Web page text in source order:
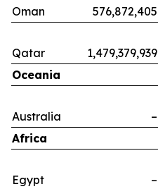
Oman 576,872,405
Qatar 1,479,379,939
Oceania
Australia –
Africa
Egypt –